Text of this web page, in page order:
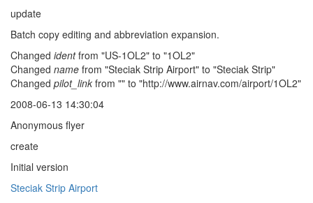
update
Batch copy editing and abbreviation expansion.
Changed identfrom "US-1OL2" to "1OL2"
Changed name from "Steciak Strip Airport" to "Steciak Strip"
Changed pilot_link from "" to "http://www.airnav.com/airport/1OL2"
2008-06-13 14:30:04
Anonymous flyer
create
Initial version
Steciak Strip Airport